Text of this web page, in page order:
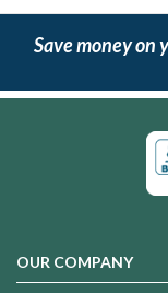
Save money on
OUR COMPANY